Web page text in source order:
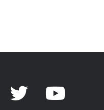
Twitter YouTube